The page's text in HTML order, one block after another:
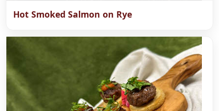
Hot Smoked Salmon on Rye